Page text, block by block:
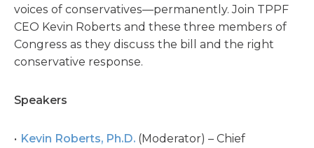
voices of conservatives—permanently. Join TPPF
CEO Kevin Roberts and these three members of
Congress as they discuss the bill and the right
conservative response.
Speakers
Kevin Roberts, Ph.D. (Moderator) – Chief